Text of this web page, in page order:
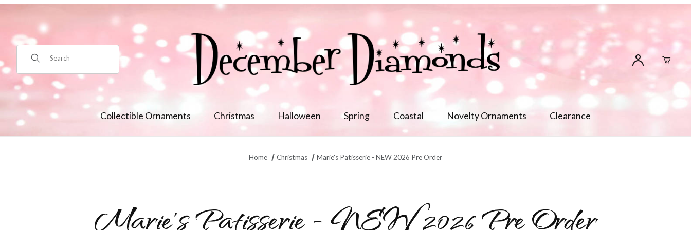
Product Search
Collectible Ornaments Christmas Halloween Spring Coastal Novelty Ornaments Clearance
Home Christmas Marie's Patisserie - NEW 2026 Pre Order
Marie's Patisserie - NEW 2026 Pre Order